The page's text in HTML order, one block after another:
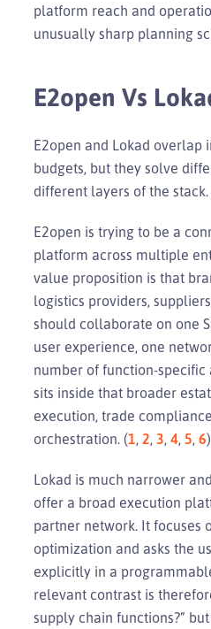
platform reach and
unusually sharp planning
E2open Vs
E2open and Lokad overlap
budgets, but they solve
different layers of the stack.
E2open is trying to be a
platform across multiple
value proposition is that
logistics providers,
should collaborate on one
user experience, one
number of function-
sits inside that broader
execution, trade
orchestration. (1, 2, 3, 4, 5, 6)
Lokad is much narrower
offer a broad execution
partner network. It focuses
optimization and asks the
explicitly in a
relevant contrast is
supply chain functions?”